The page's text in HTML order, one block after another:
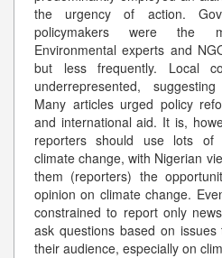
the urgency of action.
policymakers were the
Environmental experts and
but less frequently. Local
underrepresented,
Many articles urged policy
and international aid. It is,
reporters should use lots of
climate change, with Nigerian
them (reporters) the
opinion on climate change.
constrained to report only
ask questions based on
their audience, especially on